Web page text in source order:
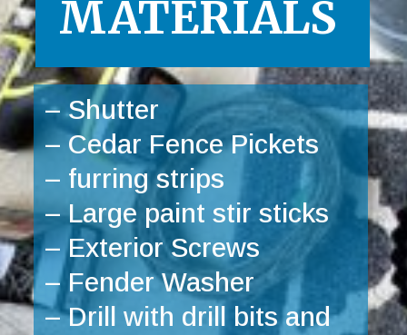
MATERIALS
– Shutter
– Cedar Fence Pickets
– furring strips
– Large paint stir sticks
– Exterior Screws
– Fender Washer
– Drill with drill bits and